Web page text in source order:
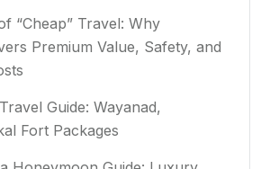
“Cheap” Travel: Why
Premium Value, Safety, and
Guide: Wayanad,
Fort Packages